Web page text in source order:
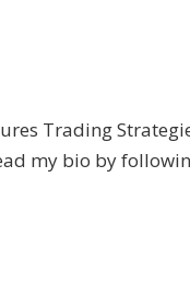
Trading
my bio by